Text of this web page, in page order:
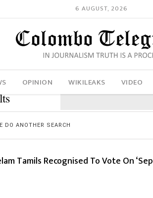
6 AUGUST, 2026
OPINION WIKILEAKS VIDEO
DO ANOTHER SEARCH
Tamils Recognised To Vote On